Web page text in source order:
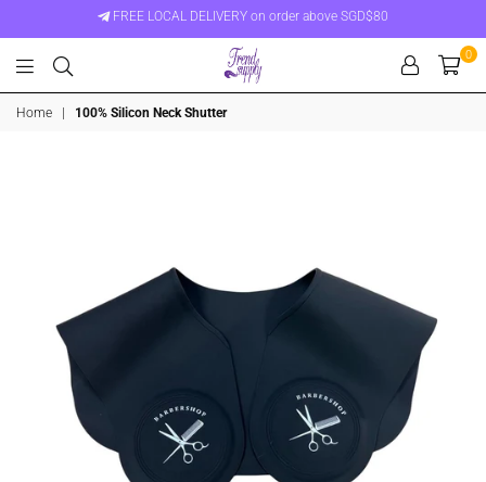
FREE LOCAL DELIVERY on order above SGD$80
Trend
0
Home 100% Silicon Neck Shutter